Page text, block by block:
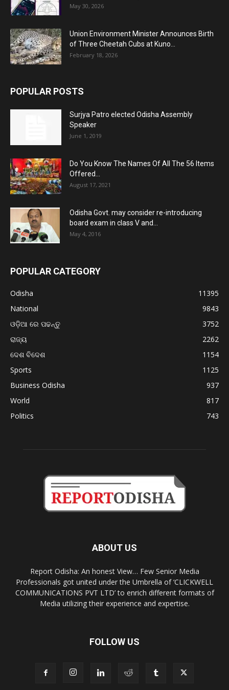
May 30, 2026
Union Environment Minister Announces Birth
of Three Cheetah Cubs at Kuno...
February 18, 2026
POPULAR POSTS
Surjya Patro elected Odisha Assembly
Speaker
June 1, 2019
Do You Know The Names Of All The 56 Items
Offered...
August 17, 2021
Odisha Govt. may consider re-introducing
board exam in class V and...
May 4, 2016
POPULAR CATEGORY
Odisha
11395
National
9843
ଓଡ଼ିଆ ରେ ପଢନ୍ତୁ
3752
ରାଜ୍ୟ
2262
ଦେଶ ବିଦେଶ
1154
Sports
1125
Business Odisha
937
World
817
Politics
743
ABOUT US
Report Odisha: An honest View… Few Senior Media
Professionals got united under the Umbrella of ‘CLICKWELL
COMMUNICATIONS PVT LTD’ to enrich different formats of
Media utilizing their experience and expertise.
FOLLOW US